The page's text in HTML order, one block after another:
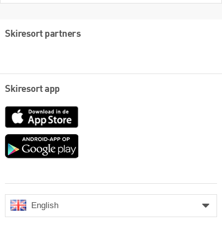
Skiresort partners
Skiresort app
App
Google
English